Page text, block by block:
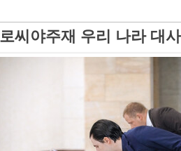
로씨야주재 우리 나라 대